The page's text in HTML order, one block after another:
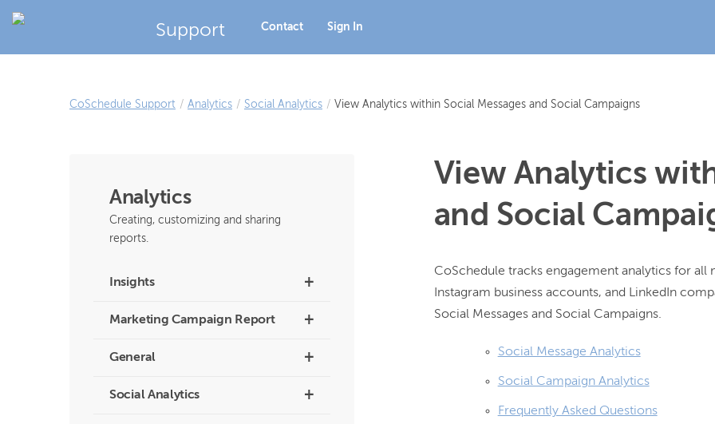
Support Contact Sign In
CoSchedule Support / Analytics / Social Analytics / View Analytics within Social Messages and Social Campaigns
Analytics
Creating, customizing and sharing
reports.
Insights +
Marketing Campaign Report +
General +
Social Analytics +
View Analytics
and Social
CoSchedule tracks engagement analytics for all
Instagram business accounts, and LinkedIn
Social Message Analytics
Social Campaign Analytics
Frequently Asked Questions